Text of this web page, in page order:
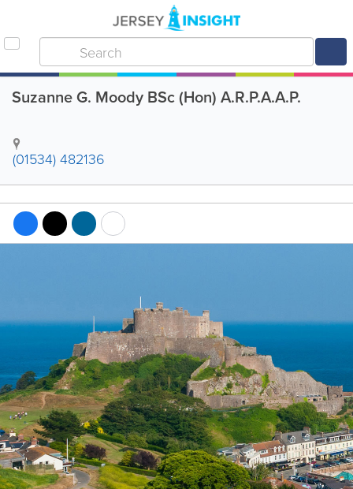
Suzanne G. Moody BSc (Hon) A.R.P.A.A.P.
(01534) 482136